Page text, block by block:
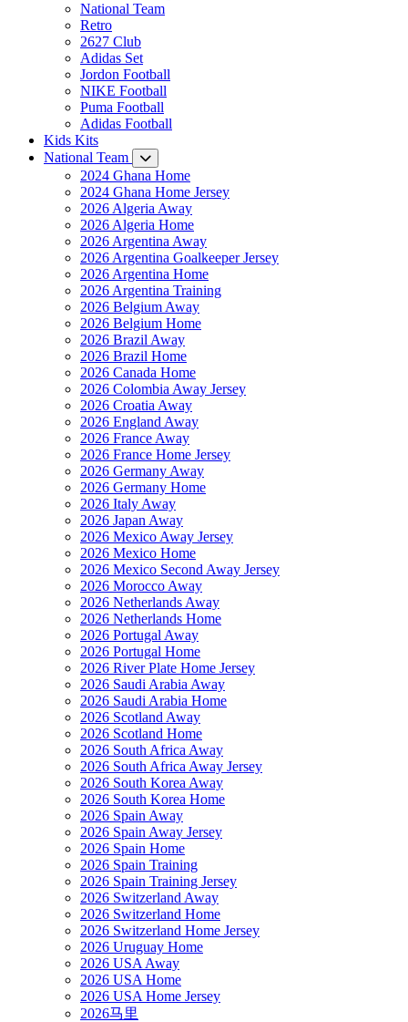
National Team
Retro
2627 Club
Adidas Set
Jordon Football
NIKE Football
Puma Football
Adidas Football
Kids Kits
National Team
2024 Ghana Home
2024 Ghana Home Jersey
2026 Algeria Away
2026 Algeria Home
2026 Argentina Away
2026 Argentina Goalkeeper Jersey
2026 Argentina Home
2026 Argentina Training
2026 Belgium Away
2026 Belgium Home
2026 Brazil Away
2026 Brazil Home
2026 Canada Home
2026 Colombia Away Jersey
2026 Croatia Away
2026 England Away
2026 France Away
2026 France Home Jersey
2026 Germany Away
2026 Germany Home
2026 Italy Away
2026 Japan Away
2026 Mexico Away Jersey
2026 Mexico Home
2026 Mexico Second Away Jersey
2026 Morocco Away
2026 Netherlands Away
2026 Netherlands Home
2026 Portugal Away
2026 Portugal Home
2026 River Plate Home Jersey
2026 Saudi Arabia Away
2026 Saudi Arabia Home
2026 Scotland Away
2026 Scotland Home
2026 South Africa Away
2026 South Africa Away Jersey
2026 South Korea Away
2026 South Korea Home
2026 Spain Away
2026 Spain Away Jersey
2026 Spain Home
2026 Spain Training
2026 Spain Training Jersey
2026 Switzerland Away
2026 Switzerland Home
2026 Switzerland Home Jersey
2026 Uruguay Home
2026 USA Away
2026 USA Home
2026 USA Home Jersey
2026马里